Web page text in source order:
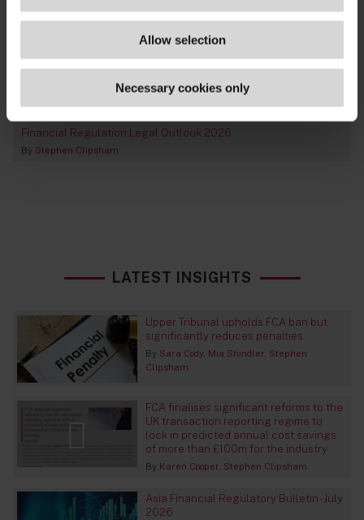
Allow selection
Necessary cookies only
Financial Regulation Legal Outlook 2026
By Stephen Clipsham
LATEST INSIGHTS
Upper Tribunal upholds FCA ban but
significantly reduces penalties
By Sara Cody Mia Shindler Stephen
Clipsham
FCA finalises significant reforms to the
UK transaction reporting regime to
lock in predicted annual cost savings
of more than £100m for the industry
By Karen Cooper Stephen Clipsham
Asia Financial Regulatory Bulletin - July
2026